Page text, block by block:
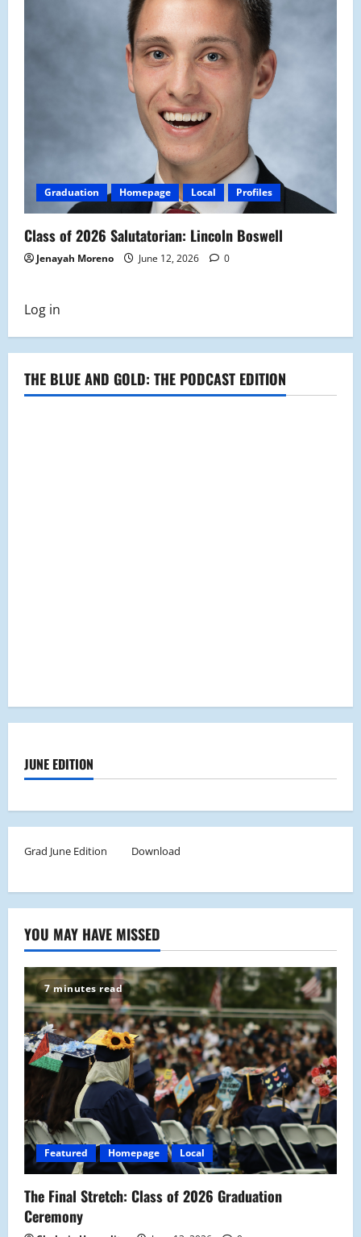
Graduation Homepage Local Profiles
Class of 2026 Salutatorian: Lincoln Boswell
Jenayah Moreno June 12, 2026 0
Log in
THE BLUE AND GOLD: THE PODCAST EDITION
JUNE EDITION
Grad June Edition Download
YOU MAY HAVE MISSED
7 minutes read
Featured Homepage Local
The Final Stretch: Class of 2026 Graduation
Ceremony